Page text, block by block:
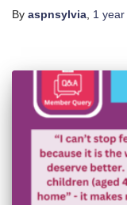
By aspnsylvia 1 year